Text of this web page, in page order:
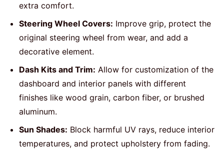
extra comfort.
Steering Wheel Covers: Improve grip, protect the
original steering wheel from wear, and add a
decorative element.
Dash Kits and Trim: Allow for customization of the
dashboard and interior panels with different
finishes like wood grain, carbon fiber, or brushed
aluminum.
Sun Shades: Block harmful UV rays, reduce interior
temperatures, and protect upholstery from fading.